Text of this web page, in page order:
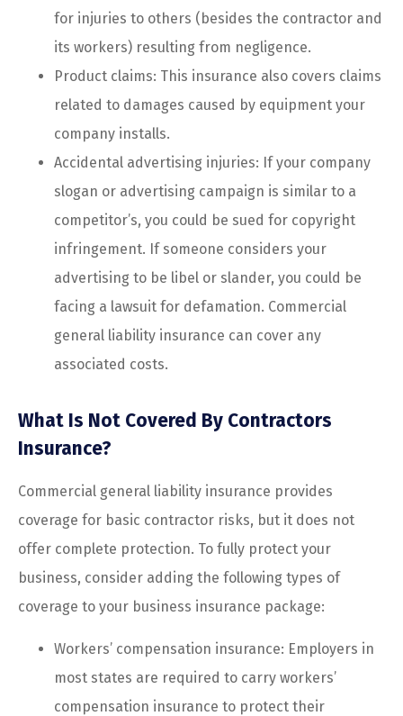
for injuries to others (besides the contractor and
its workers) resulting from negligence.
Product claims: This insurance also covers claims
related to damages caused by equipment your
company installs.
Accidental advertising injuries: If your company
slogan or advertising campaign is similar to a
competitor’s, you could be sued for copyright
infringement. If someone considers your
advertising to be libel or slander, you could be
facing a lawsuit for defamation. Commercial
general liability insurance can cover any
associated costs.
What Is Not Covered By Contractors
Insurance?
Commercial general liability insurance provides
coverage for basic contractor risks, but it does not
offer complete protection. To fully protect your
business, consider adding the following types of
coverage to your business insurance package:
Workers’ compensation insurance: Employers in
most states are required to carry workers’
compensation insurance to protect their